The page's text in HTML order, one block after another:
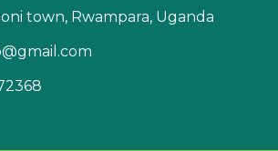
town, Rwampara, Uganda